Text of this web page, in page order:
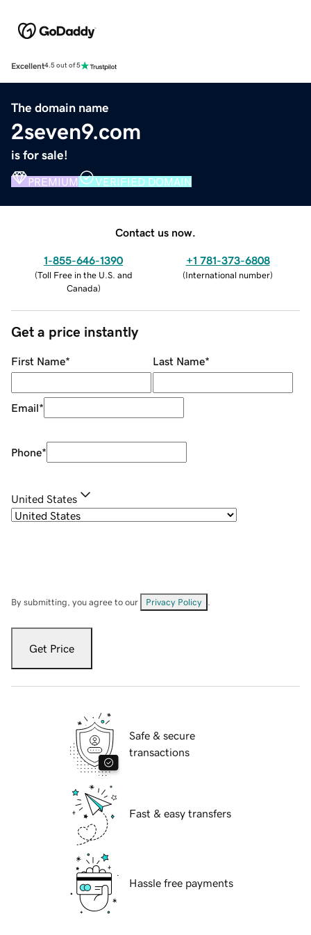
Excellent4.5 out of 5
The domain name
2seven9.com
is for sale!
PREMIUM VERIFIED DOMAIN
Contact us now.
1-855-646-1390
(Toll Free in the U.S. and
Canada)
+1 781-373-6808
(International number)
Get a price instantly
First Name* Last Name*
Email*
Phone*
United States
By submitting, you agree to our Privacy Policy
Get Price
Safe & secure
transactions
Fast & easy transfers
Hassle free payments